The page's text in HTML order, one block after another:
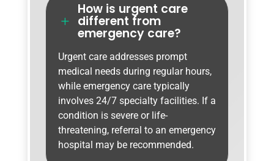
L
How is urgent care
different from
emergency care?
Urgent care addresses prompt
medical needs during regular hours,
while emergency care typically
involves 24/7 specialty facilities. If a
condition is severe or life-
threatening, referral to an emergency
hospital may be recommended.